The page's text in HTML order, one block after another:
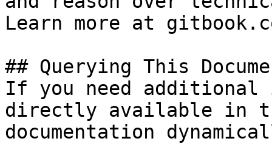
Learn more at
## Querying This
If you need
directly available in
documentation